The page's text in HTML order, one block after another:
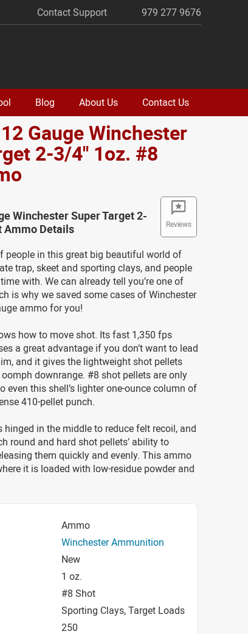
Contact Support 979 277 9676
Blog About Us Contact Us
Gauge Winchester
2-3/4" 1oz. #8
Reviews
Winchester Super Target 2-
Ammo Details
people in this great big beautiful world of
trap, skeet and sporting clays, and people
with. We can already tell you’re one of
is why we saved some cases of Winchester
ammo for you!
how to move shot. Its fast 1,350 fps
a great advantage if you don’t want to lead
and it gives the lightweight shot pellets
downrange. #8 shot pellets are only
even this shell’s lighter one-ounce column of
410-pellet punch.
hinged in the middle to reduce felt recoil, and
round and hard shot pellets’ ability to
them quickly and evenly. This ammo
it is loaded with low-residue powder and
Ammo
Winchester Ammunition
New
1 oz.
#8 Shot
Sporting Clays, Target Loads
250